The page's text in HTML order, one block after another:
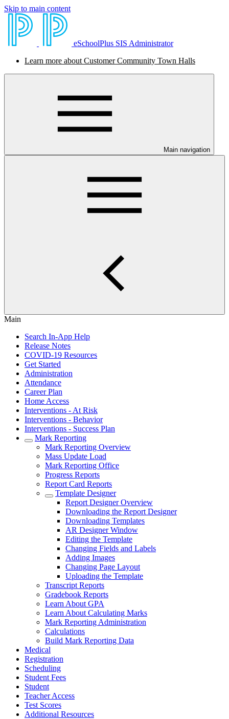
Skip to main content
eSchoolPlus SIS Administrator
Learn more about Customer Community Town Halls
Main navigation
Main
Search In-App Help
Release Notes
COVID-19 Resources
Get Started
Administration
Attendance
Career Plan
Home Access
Interventions - At Risk
Interventions - Behavior
Interventions - Success Plan
Mark Reporting
Mark Reporting Overview
Mass Update Load
Mark Reporting Office
Progress Reports
Report Card Reports
Template Designer
Report Designer Overview
Downloading the Report Designer
Downloading Templates
AR Designer Window
Editing the Template
Changing Fields and Labels
Adding Images
Changing Page Layout
Uploading the Template
Transcript Reports
Gradebook Reports
Learn About GPA
Learn About Calculating Marks
Mark Reporting Administration
Calculations
Build Mark Reporting Data
Medical
Registration
Scheduling
Student Fees
Student
Teacher Access
Test Scores
Additional Resources